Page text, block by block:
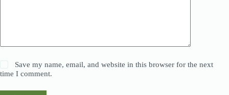
Save my name, email, and website in this browser for the next
time I comment.